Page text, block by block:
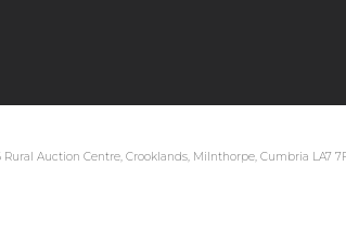
Auction Centre, Crooklands, Milnthorpe, Cumbria LA7